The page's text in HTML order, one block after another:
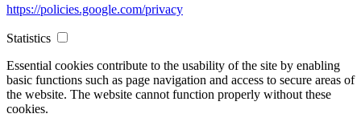
https://policies.google.com/privacy
Statistics
Essential cookies contribute to the usability of the site by enabling
basic functions such as page navigation and access to secure areas of
the website. The website cannot function properly without these
cookies.